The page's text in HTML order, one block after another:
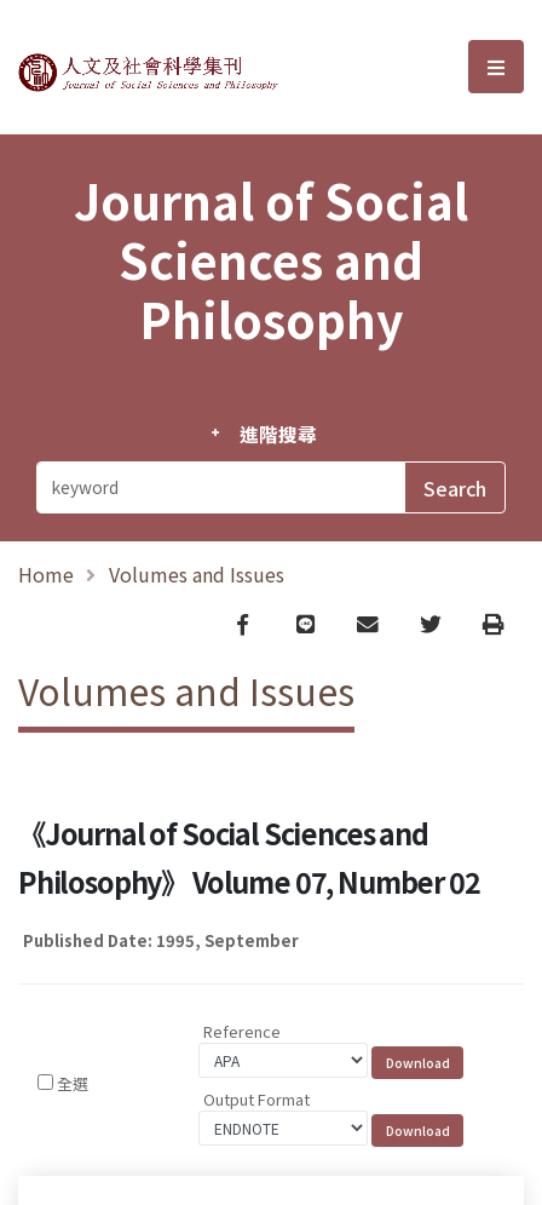
Journal of Social Sciences and選
Journal of Social
Sciences and
Philosophy
進階搜尋
Home Volumes and Issues
Facebook
line email TwitterPrint
Volumes and Issues
《Journal of Social Sciences and
Philosophy》 Volume 07, Number 02
Published Date: 1995, September
全選
Reference
Output Format